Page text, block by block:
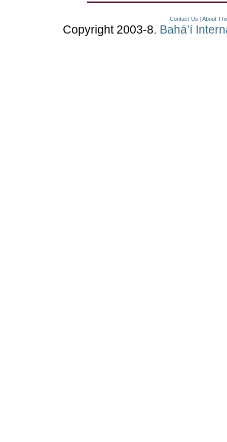
Contact Us About
Copyright 2003-8. Bahá’í